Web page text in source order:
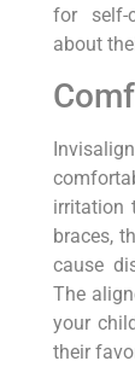
for self-
about
irritation
braces,
cause
The
your
their